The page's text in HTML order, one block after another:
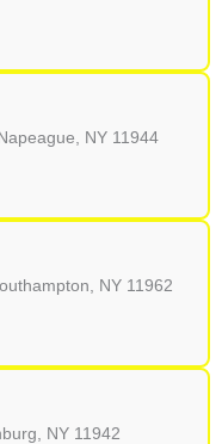
NY 11944
NY 11962
NY 11942